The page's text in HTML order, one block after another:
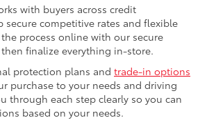
with buyers across credit
secure competitive rates and flexible
process online with our secure
then finalize everything in-store.
protection plans and trade-in options
purchase to your needs and driving
through each step clearly so you can
based on your needs.